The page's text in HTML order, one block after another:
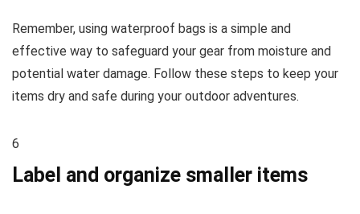
Remember, using waterproof bags is a simple and
effective way to safeguard your gear from moisture and
potential water damage. Follow these steps to keep your
items dry and safe during your outdoor adventures.
6
Label and organize smaller items